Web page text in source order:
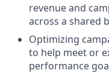
revenue and
across a shared
Optimizing
to help meet or
performance